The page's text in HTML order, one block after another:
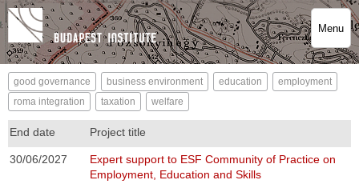
Menu
good governance business environment education
employment
roma integration
taxation welfare
End date Project title
30/06/2027
Expert support to ESF Community of Practice on
Employment, Education and Skills